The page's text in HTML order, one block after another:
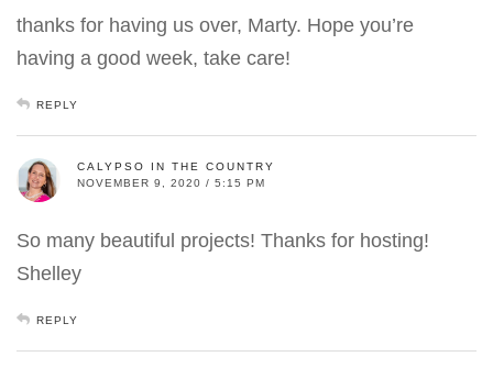
thanks for having us over, Marty. Hope you’re
having a good week, take care!
REPLY
CALYPSO IN THE COUNTRY
NOVEMBER 9, 2020 / 5:15 PM
So many beautiful projects! Thanks for hosting!
Shelley
REPLY